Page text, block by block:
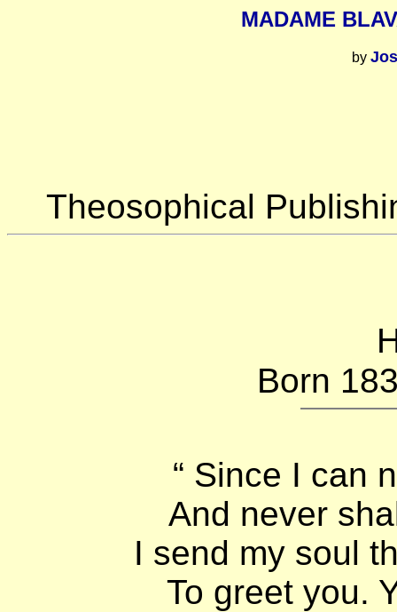
MADAME
by
Theosophical
Born
“ Since I can
And never
I send my soul
To greet you.